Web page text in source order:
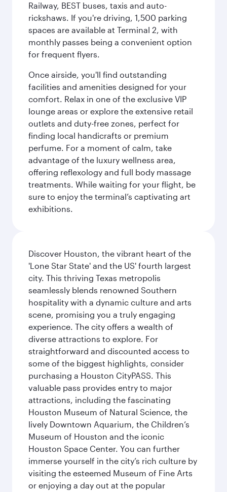
Railway, BEST buses, taxis and auto-
rickshaws. If you're driving, 1,500 parking
spaces are available at Terminal 2, with
monthly passes being a convenient option
for frequent flyers.
Once airside, you'll find outstanding
facilities and amenities designed for your
comfort. Relax in one of the exclusive VIP
lounge areas or explore the extensive retail
outlets and duty-free zones, perfect for
finding local handicrafts or premium
perfume. For a moment of calm, take
advantage of the luxury wellness area,
offering reflexology and full body massage
treatments. While waiting for your flight, be
sure to enjoy the terminal’s captivating art
exhibitions.
Discover Houston, the vibrant heart of the
'Lone Star State' and the US' fourth largest
city. This thriving Texas metropolis
seamlessly blends renowned Southern
hospitality with a dynamic culture and arts
scene, promising you a truly engaging
experience. The city offers a wealth of
diverse attractions to explore. For
straightforward and discounted access to
some of the biggest highlights, consider
purchasing a Houston CityPASS. This
valuable pass provides entry to major
attractions, including the fascinating
Houston Museum of Natural Science, the
lively Downtown Aquarium, the Children’s
Museum of Houston and the iconic
Houston Space Center. You can further
immerse yourself in the city’s rich culture by
visiting the esteemed Museum of Fine Arts
or enjoying a day out at the popular